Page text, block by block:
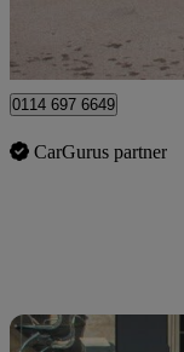
Sheffield
0114 697 6649
CarGurus partner